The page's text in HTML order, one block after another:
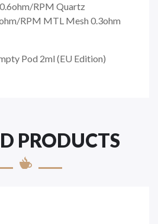
RPM Quartz
RPM MTL Mesh 0.3ohm
Pod 2ml (EU Edition)
PRODUCTS